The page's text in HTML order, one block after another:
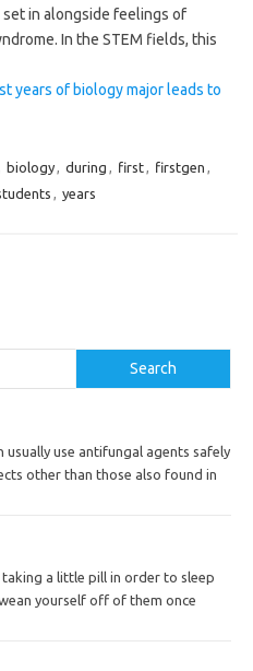
in alongside feelings of
In the STEM fields, this
years of biology major leads to
biology, during , first, firstgen ,
, years
Search
usually use antifungal agents safely
other than those also found in
a little pill in order to sleep
yourself off of them once